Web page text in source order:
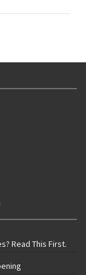
Read This First.